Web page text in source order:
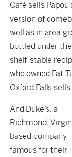
Café sells
version of
well as in area
bottled under
shelf-stable
who owned Fat
Oxford Falls
And Duke’s, a
Richmond,
based company
famous for their